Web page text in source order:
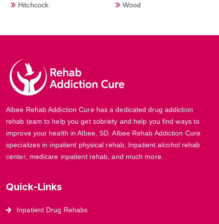
Hitchcock
Wood
Albee Rehab Addiction Cure has a dedicated drug addiction
rehab team to help you get sobriety and help you find ways to
improve your health in Albee, SD. Albee Rehab Addiction Cure
specializes in inpatient physical rehab, Inpatient alcohol rehab
center, medicare inpatient rehab, and much more.
Quick-Links
Inpatient Drug Rehabs